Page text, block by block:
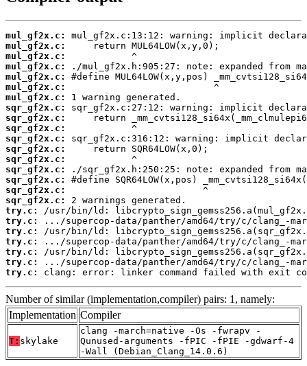
mul_gf2x.c:
mul_gf2x.c:
mul_gf2x.c:
mul_gf2x.c:
mul_gf2x.c:
mul_gf2x.c:
mul_gf2x.c:
sqr_gf2x.c:
sqr_gf2x.c:
sqr_gf2x.c:
sqr_gf2x.c:
sqr_gf2x.c:
sqr_gf2x.c:
sqr_gf2x.c:
sqr_gf2x.c:
sqr_gf2x.c:
sqr_gf2x.c:
try.c:
try.c:
try.c:
try.c:
try.c:
try.c:
try.c:
clang: error: linker command failed with exit
Number of similar (implementation,compiler) pairs: 1, namely:
Implementation Compiler
T: skylake
clang -march=native -Os -fwrapv -
Qunused-arguments -fPIC -fPIE -gdwarf-4
-Wall (Debian_Clang_14.0.6)